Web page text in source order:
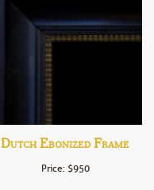
Dutch Ebonized Frame
Price: $950